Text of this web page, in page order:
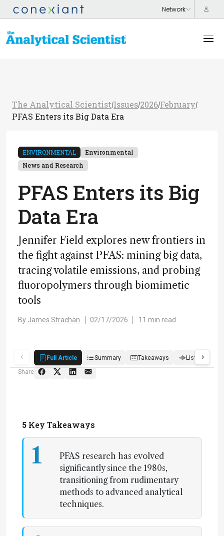
The Analytical Scientist/Issues/2026/February/
PFAS Enters its Big Data Era
ENVIRONMENTAL
Environmental
News and Research
PFAS Enters its Big
Data Era
Jennifer Field explores new frontiers in
the fight against PFAS: mining big data,
tracing volatile emissions, and probing
fluoropolymers through biomimetic
tools
By James Strachan 02/17/2026 11 min read
Full Article Summary Takeaways Listen
Share
5 Key Takeaways
1
PFAS research has evolved
significantly since the 1980s,
transitioning from rudimentary
methods to advanced analytical
techniques.